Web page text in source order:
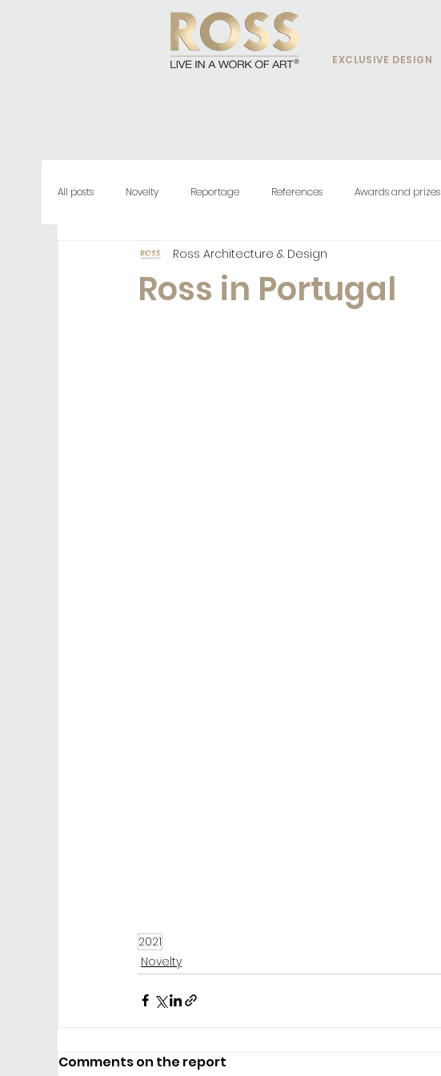
EXCLUSIVE DESIGN
All posts Novelty Reportage References Awards and prizes
Ross in Portugal
Ross Architecture & Design
2021
Novelty
Comments on the report